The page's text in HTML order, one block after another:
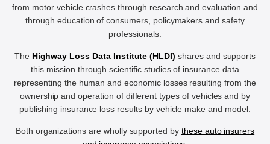
from motor vehicle crashes through research and evaluation and
through education of consumers, policymakers and safety
professionals.
The Highway Loss Data Institute (HLDI) shares and supports
this mission through scientific studies of insurance data
representing the human and economic losses resulting from the
ownership and operation of different types of vehicles and by
publishing insurance loss results by vehicle make and model.
Both organizations are wholly supported by these auto insurers